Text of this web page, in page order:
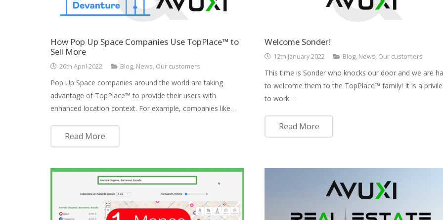
How Pop Up Space Companies Use TopPlace™ to
Sell More
26th April 2022 Blog, News, Our customers
Pop Up Space companies around the world are taking
advantage of TopPlace™ to provide their users with
enhanced location context. For example, companies like…
Read More
Welcome Sonder!
12th January 2022 Blog, News, Our customers
This time is Sonder who knocks our door and we are
to welcome them to the TopPlace™ family! It is a
to work…
Read More